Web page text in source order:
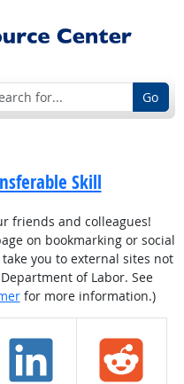
Go
Skill
friends and colleagues!
on bookmarking or social
you to external sites not
of Labor. See
for more information.)